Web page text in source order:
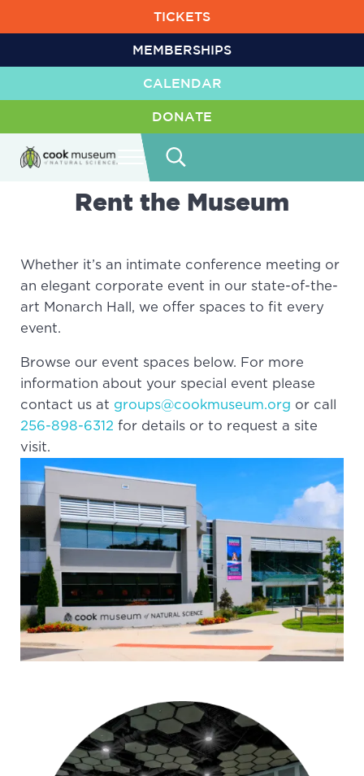
TICKETS
MEMBERSHIPS
CALENDAR
DONATE
Cook Museum of Natural Science
Menu Search...
Rent the Museum
Whether it’s an intimate conference meeting or
an elegant corporate event in our state-of-the-
art Monarch Hall, we offer spaces to fit every
event.
Browse our event spaces below. For more
information about your special event please
contact us at groups@cookmuseum.org or call
256-898-6312 for details or to request a site
visit.